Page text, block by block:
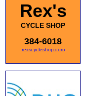
Rex's
CYCLE SHOP
384-6018
rexscycleshop.com